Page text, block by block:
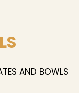
AND BOWLS